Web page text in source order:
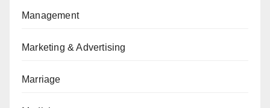
Management
Marketing & Advertising
Marriage